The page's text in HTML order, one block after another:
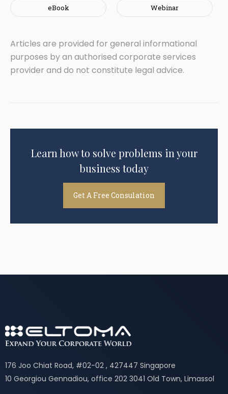
eBook Webinar
Articles are provided for general informational
purposes by an authorised corporate services
provider and do not constitute legal advice.
Learn how to solve problems in your
business today
Get A Free Consulation
176 Joo Chiat Road, #02-02 , 427447 Singapore
10 Georgiou Gennadiou, office 202 3041 Old Town, Limassol